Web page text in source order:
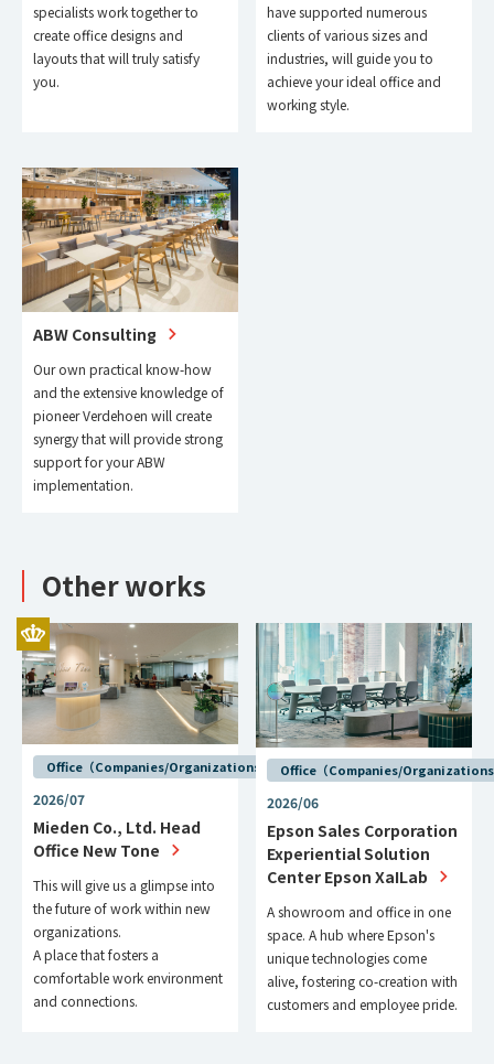
specialists work together to
create office designs and
layouts that will truly satisfy
you.
have supported numerous
clients of various sizes and
industries, will guide you to
achieve your ideal office and
working style.
ABW Consulting
Our own practical know-how
and the extensive knowledge of
pioneer Verdehoen will create
synergy that will provide strong
support for your ABW
implementation.
Other works
Office（Companies/Organizations）
2026/07
Mieden Co., Ltd. Head
Office New Tone
This will give us a glimpse into
the future of work within new
organizations.
A place that fosters a
comfortable work environment
and connections.
Office（Companies/
2026/06
Epson Sales Corporation
Experiential Solution
Center Epson XaILab
A showroom and office in one
space. A hub where Epson's
unique technologies come
alive, fostering co-creation with
customers and employee pride.